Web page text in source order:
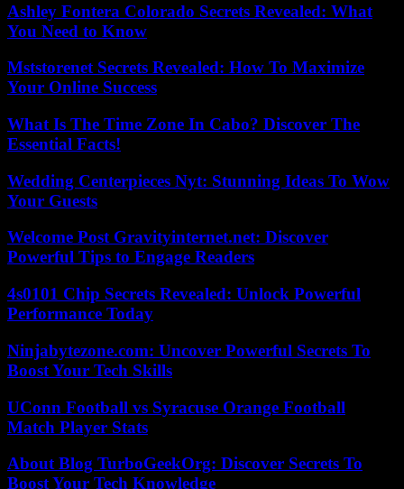
Ashley Fontera Colorado Secrets Revealed: What
You Need to Know
Mststorenet Secrets Revealed: How To Maximize
Your Online Success
What Is The Time Zone In Cabo? Discover The
Essential Facts!
Wedding Centerpieces Nyt: Stunning Ideas To Wow
Your Guests
Welcome Post Gravityinternet.net: Discover
Powerful Tips to Engage Readers
4s0101 Chip Secrets Revealed: Unlock Powerful
Performance Today
Ninjabytezone.com: Uncover Powerful Secrets To
Boost Your Tech Skills
UConn Football vs Syracuse Orange Football
Match Player Stats
About Blog TurboGeekOrg: Discover Secrets To
Boost Your Tech Knowledge